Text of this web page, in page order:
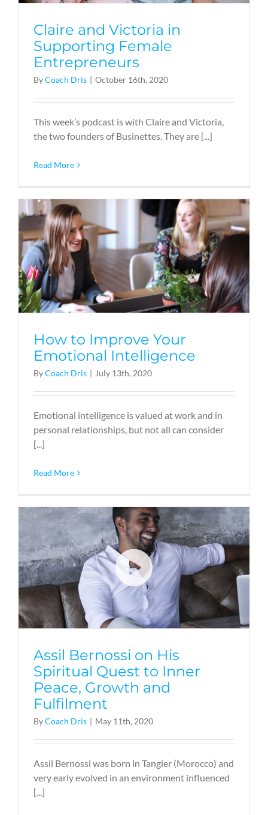
Claire and Victoria in
Supporting Female
Entrepreneurs
ByCoach Dris | October 16th, 2020
This week’s podcast is with Claire and Victoria,
the two founders of Businettes. They are [...]
Read More
How to Improve Your
Emotional Intelligence
ByCoach Dris | July 13th, 2020
Emotional intelligence is valued at work and in
personal relationships, but not all can consider
[...]
Read More
Assil Bernossi on His
Spiritual Quest to Inner
Peace, Growth and
Fulfilment
ByCoach Dris | May 11th, 2020
Assil Bernossi was born in Tangier (Morocco) and
very early evolved in an environment influenced
[...]